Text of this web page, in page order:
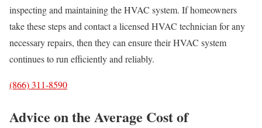
inspecting and maintaining the HVAC system. If homeowners
take these steps and contact a licensed HVAC technician for any
necessary repairs, then they can ensure their HVAC system
continues to run efficiently and reliably.
(866) 311-8590
Advice on the Average Cost of